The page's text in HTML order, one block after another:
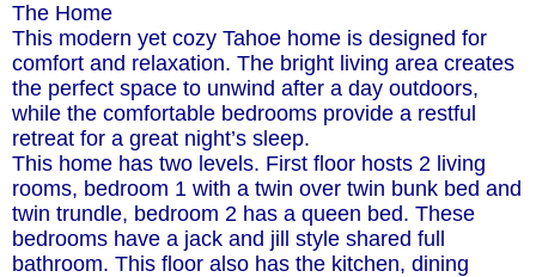
The Home
This modern yet cozy Tahoe home is designed for
comfort and relaxation. The bright living area creates
the perfect space to unwind after a day outdoors,
while the comfortable bedrooms provide a restful
retreat for a great night’s sleep.
This home has two levels. First floor hosts 2 living
rooms, bedroom 1 with a twin over twin bunk bed and
twin trundle, bedroom 2 has a queen bed. These
bedrooms have a jack and jill style shared full
bathroom. This floor also has the kitchen, dining